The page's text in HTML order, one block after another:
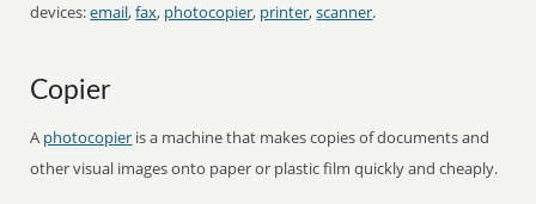
devices:email,fax, photocopier, printer,scanner.
Copier
A photocopier is a machine that makes copies of documents and
other visual images onto paper or plastic film quickly and cheaply.